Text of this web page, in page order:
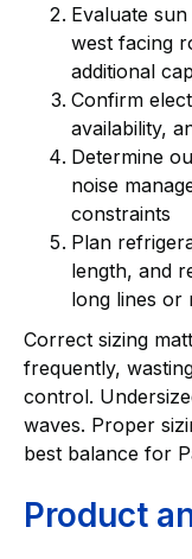
Evaluate
west facing
additional
Confirm
availability,
Determine
noise
constraints
Plan
length, and
long lines or
Correct sizing
frequently,
control.
waves. Proper
best balance for
Product